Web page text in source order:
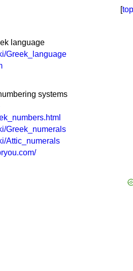
[top
language
Greek_language
systems
Greek_numerals
Attic_numerals